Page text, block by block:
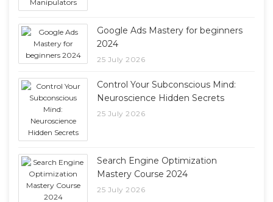
Google Ads Mastery for beginners
2024
25 July 2026
Control Your Subconscious Mind:
Neuroscience Hidden Secrets
25 July 2026
Search Engine Optimization
Mastery Course 2024
25 July 2026